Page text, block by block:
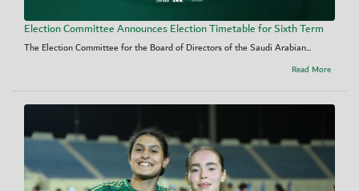
Election Committee Announces Election Timetable for Sixth Term
The Election Committee for the Board of Directors of the Saudi Arabian...
Read More